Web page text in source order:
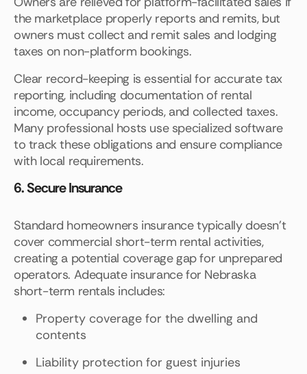
the marketplace properly reports and remits, but
owners must collect and remit sales and lodging
taxes on non-platform bookings.
Clear record-keeping is essential for accurate tax
reporting, including documentation of rental
income, occupancy periods, and collected taxes.
Many professional hosts use specialized software
to track these obligations and ensure compliance
with local requirements.
6. Secure Insurance
Standard homeowners insurance typically doesn't
cover commercial short-term rental activities,
creating a potential coverage gap for unprepared
operators. Adequate insurance for Nebraska
short-term rentals includes:
Property coverage for the dwelling and
contents
Liability protection for guest injuries